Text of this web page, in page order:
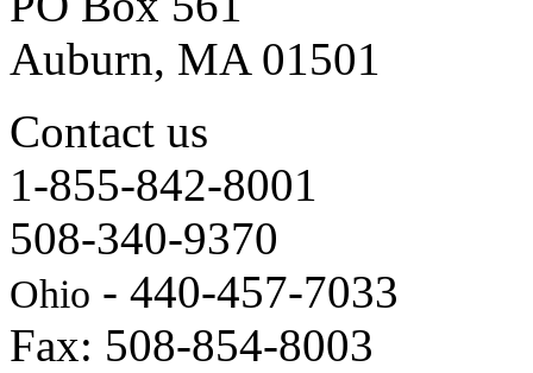
Auburn, MA 01501
Contact us
1-855-842-8001
508-340-9370
Ohio - 440-457-7033
Fax: 508-854-8003